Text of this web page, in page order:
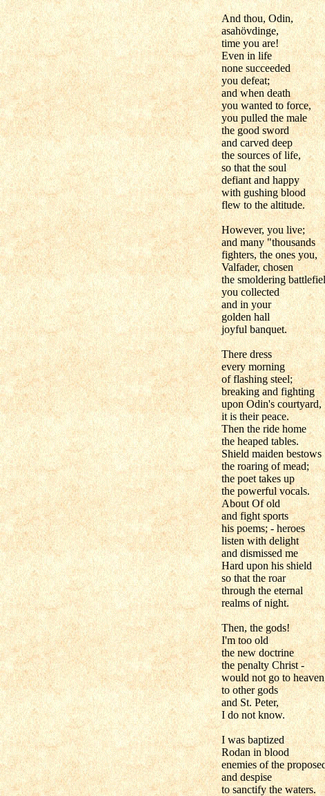
And thou, Odin,
asahövdinge,
time you are!
Even in life
none succeeded
you defeat;
and when death
you wanted to force,
you pulled the male
the good sword
and carved deep
the sources of life,
so that the soul
defiant and happy
with gushing blood
flew to the altitude.
However, you live;
and many "thousands
fighters, the ones you,
Valfader, chosen
the smoldering
you collected
and in your
golden hall
joyful banquet.
There dress
every morning
of flashing steel;
breaking and fighting
upon Odin's courtyard,
it is their peace.
Then the ride home
the heaped tables.
Shield maiden bestows
the roaring of mead;
the poet takes up
the powerful vocals.
About Of old
and fight sports
his poems; - heroes
listen with delight
and dismissed me
Hard upon his shield
so that the roar
through the eternal
realms of night.
Then, the gods!
I'm too old
the new doctrine
the penalty Christ -
would not go to
to other gods
and St. Peter,
I do not know.
I was baptized
Rodan in blood
enemies of the
and despise
to sanctify the waters.